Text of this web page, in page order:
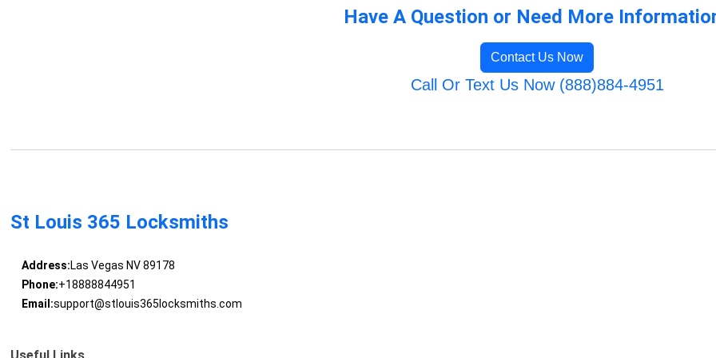
Have A Question or Need More
Contact Us Now
Call Or Text Us Now (888)884-4951
St Louis 365 Locksmiths
Address:Las Vegas NV 89178
Phone:+18888844951
Email:support@stlouis365locksmiths.com